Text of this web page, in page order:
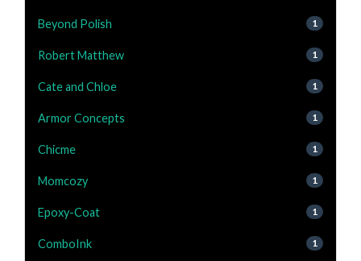
Beyond Polish 1
Robert Matthew 1
Cate and Chloe 1
Armor Concepts 1
Chicme 1
Momcozy 1
Epoxy-Coat 1
ComboInk 1